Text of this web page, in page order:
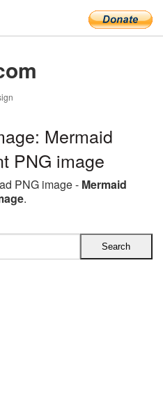
Mermaid
PNG image
PNG image - Mermaid
.